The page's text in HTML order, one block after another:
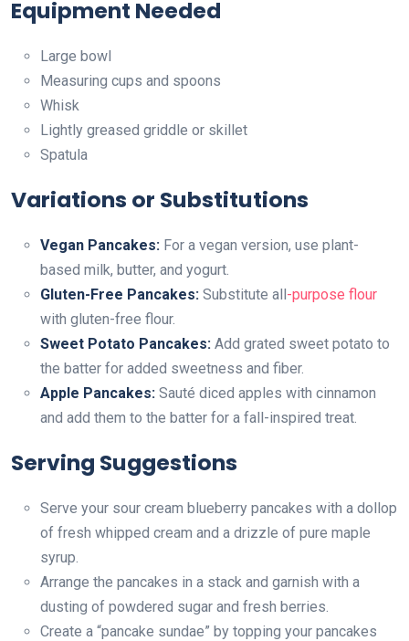
Equipment Needed
Large bowl
Measuring cups and spoons
Whisk
Lightly greased griddle or skillet
Spatula
Variations or Substitutions
Vegan Pancakes: For a vegan version, use plant-
based milk, butter, and yogurt.
Gluten-Free Pancakes: Substitute all-purpose flour
with gluten-free flour.
Sweet Potato Pancakes: Add grated sweet potato to
the batter for added sweetness and fiber.
Apple Pancakes: Sauté diced apples with cinnamon
and add them to the batter for a fall-inspired treat.
Serving Suggestions
Serve your sour cream blueberry pancakes with a dollop
of fresh whipped cream and a drizzle of pure maple
syrup.
Arrange the pancakes in a stack and garnish with a
dusting of powdered sugar and fresh berries.
Create a “pancake sundae” by topping your pancakes